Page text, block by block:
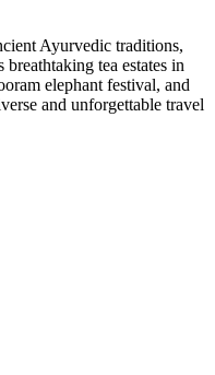
Ayurvedic traditions,
tea estates in
elephant festival, and
and unforgettable travel